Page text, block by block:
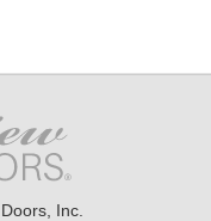
Inc.